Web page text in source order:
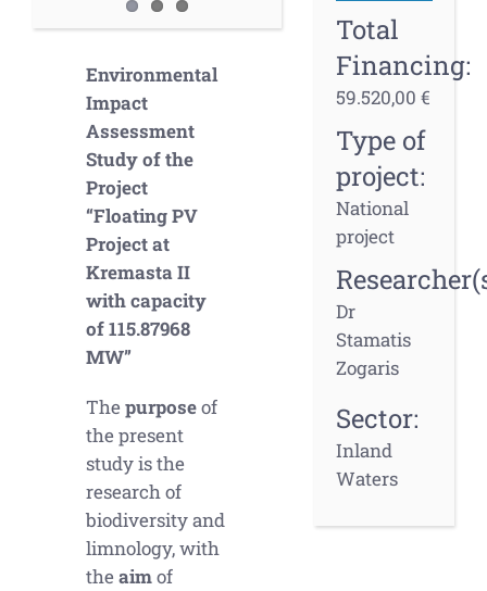
Environmental
Impact
Assessment
Study of the
Project
“Floating PV
Project at
Kremasta II
with capacity
of 115.87968
MW”
The purposeof
the present
study is the
research of
biodiversity and
limnology, with
theaimof
Total
Financing:
59.520,00 €
Type of
project:
National
project
Dr
Stamatis
Zogaris
Sector:
Inland
Waters